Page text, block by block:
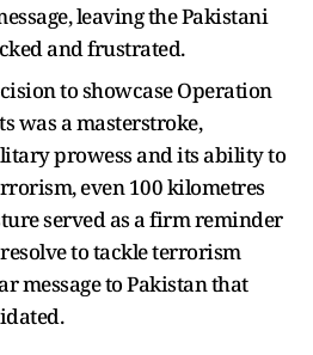
leaving the Pakistani
and frustrated.
to showcase Operation
was a masterstroke,
prowess and its ability to
even 100 kilometres
served as a firm reminder
to tackle terrorism
message to Pakistan that